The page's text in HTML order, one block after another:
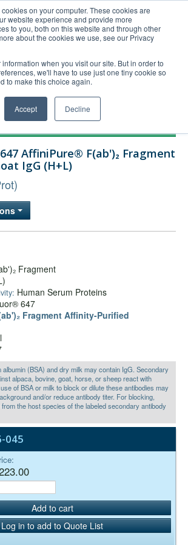
on your computer. These cookies are
website experience and provide more
to you, both on this website and through other
about the cookies we use, see our Privacy
when you visit our site. But in order to
we'll have to use just one tiny cookie so
to make this choice again.
Accept Decline
Order Upload
AffiniPure® F(ab')₂ Fragment
IgG (H+L)
Fragment
Human Serum Proteins
647
Fragment Affinity-Purified
(BSA) and dry milk may contain IgG. Secondary
alpaca, bovine, goat, horse, or sheep react with
of BSA or milk to block or dilute these antibodies may
and/or reduce antibody titer. For blocking,
the host species of the labeled secondary antibody
045
Add to cart
Log in to add to Quote List